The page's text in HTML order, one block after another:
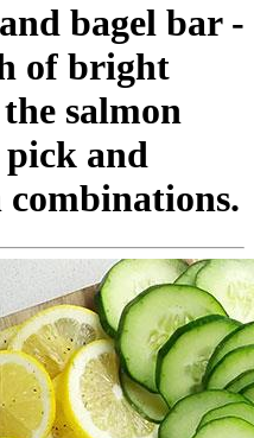
bagel bar -
of bright
salmon
pick and
combinations.